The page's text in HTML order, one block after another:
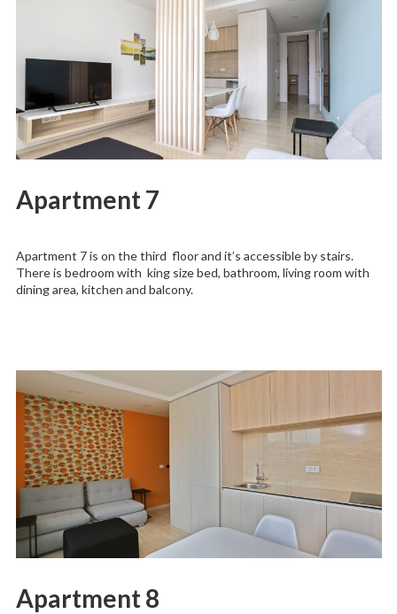
Apartment 7
Apartment 7 is on the third floor and it’s accessible by stairs.
There is bedroom with king size bed, bathroom, living room with
dining area, kitchen and balcony.
Apartment 8